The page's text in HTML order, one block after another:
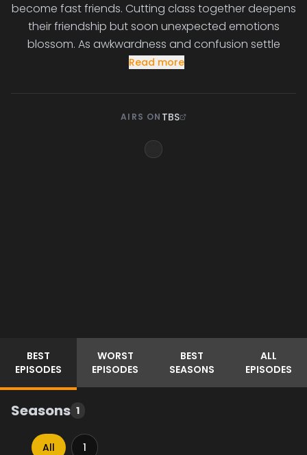
become fast friends. Cutting class together deepens
their friendship but soon unexpected emotions
blossom. As awkwardness and confusion settle
Read more
AIRS ON TBS
BEST
EPISODES
WORST
EPISODES
BEST
SEASONS
ALL
EPISODES
Seasons 1
All 1